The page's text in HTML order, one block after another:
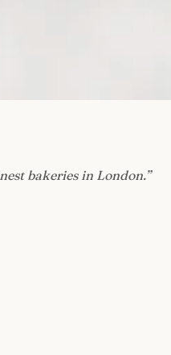
bakeries in London.”